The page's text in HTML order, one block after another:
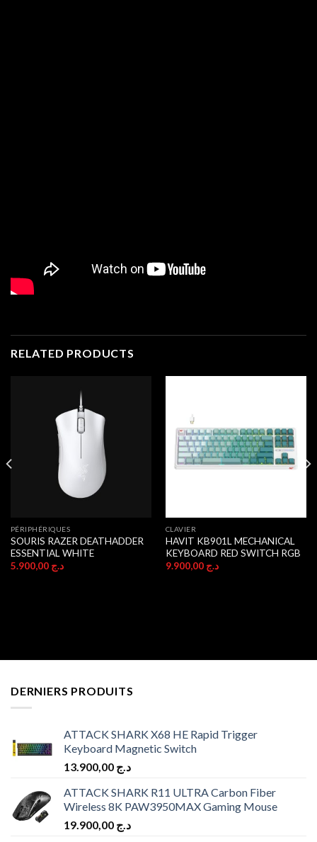
RELATED PRODUCTS
PÉRIPHÉRIQUES
SOURIS RAZER DEATHADDER
ESSENTIAL WHITE
د.ج 5.900,00
CLAVIER
HAVIT KB901L MECHANICAL
KEYBOARD RED SWITCH RGB
د.ج 9.900,00
DERNIERS PRODUITS
ATTACK SHARK X68 HE Rapid Trigger
Keyboard Magnetic Switch
د.ج
ATTACK SHARK R11 ULTRA Carbon Fiber
Wireless 8K PAW3950MAX Gaming Mouse
د.ج